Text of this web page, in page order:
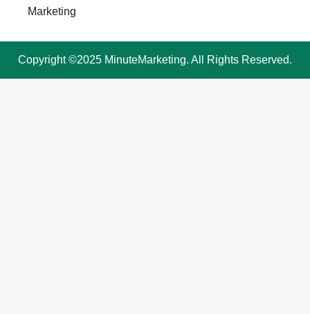
Marketing
Copyright ©2025 MinuteMarketing. All Rights Reserved.